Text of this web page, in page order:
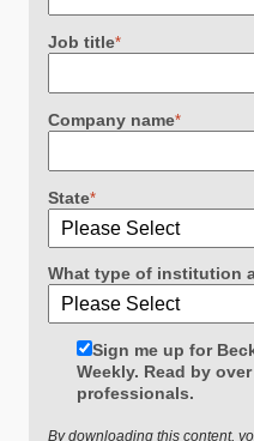
Job title*
Company name*
State*
What type of institution
Sign me up for
Weekly. Read by
professionals.
By downloading this content,